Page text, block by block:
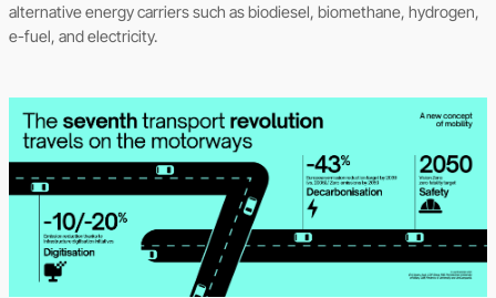
alternative energy carriers such as biodiesel, biomethane, hydrogen,
e-fuel, and electricity.